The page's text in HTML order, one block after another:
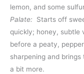
lemon, and some
Palate: Starts off
quickly; honey, subtle
before a peaty,
sharpening and
a bit more.